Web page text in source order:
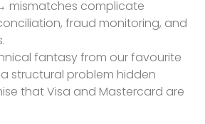
mismatches complicate
fraud monitoring, and
fantasy from our favourite
structural problem hidden
that Visa and Mastercard are